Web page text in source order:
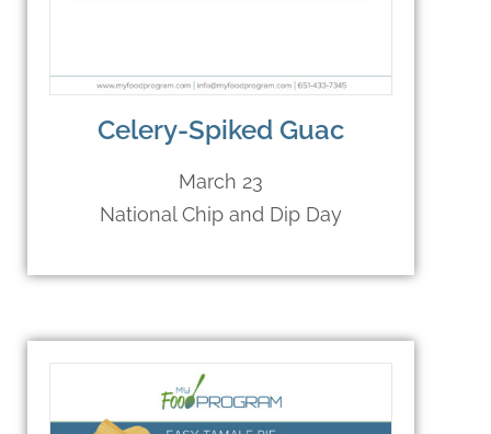
Celery-Spiked Guac
March 23
National Chip and Dip Day